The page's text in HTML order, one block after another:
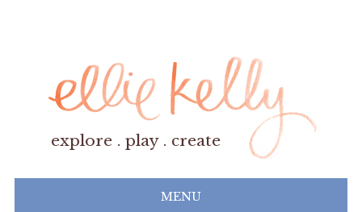
explore . play . create
MENU